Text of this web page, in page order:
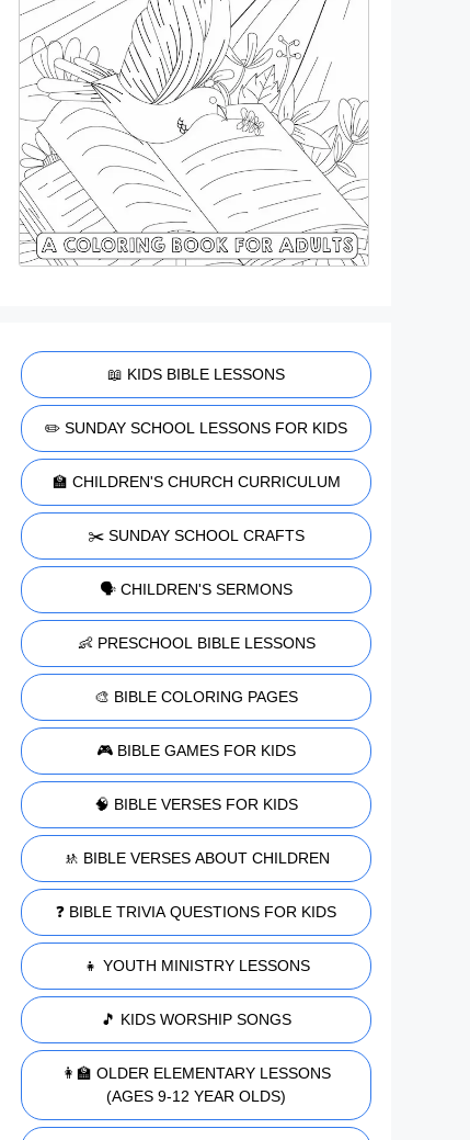
📖 KIDS BIBLE LESSONS
✏️ SUNDAY SCHOOL LESSONS FOR KIDS
🏫 CHILDREN'S CHURCH CURRICULUM
✂️ SUNDAY SCHOOL CRAFTS
🗣️ CHILDREN'S SERMONS
👶 PRESCHOOL BIBLE LESSONS
🎨 BIBLE COLORING PAGES
🎮 BIBLE GAMES FOR KIDS
🧠 BIBLE VERSES FOR KIDS
🚸 BIBLE VERSES ABOUT CHILDREN
❓ BIBLE TRIVIA QUESTIONS FOR KIDS
👧 YOUTH MINISTRY LESSONS
🎵 KIDS WORSHIP SONGS
👩‍🏫 OLDER ELEMENTARY LESSONS
(AGES 9-12 YEAR OLDS)